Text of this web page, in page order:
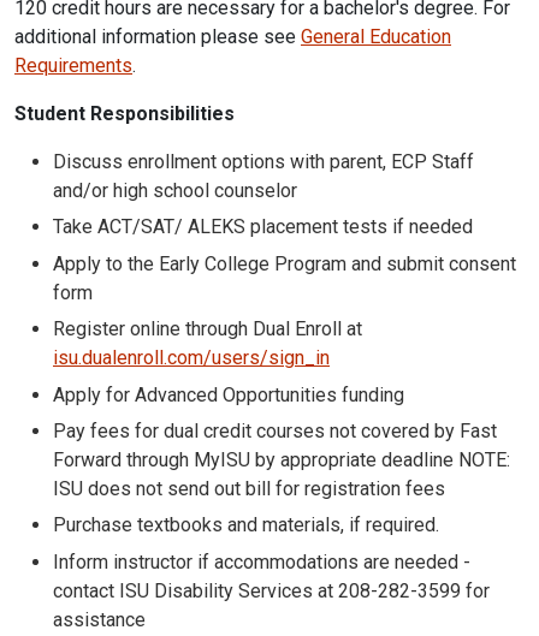
120 credit hours are necessary for a bachelor's degree. For
additional information please see General Education
Requirements.
Student Responsibilities
Discuss enrollment options with parent, ECP Staff
and/or high school counselor
Take ACT/SAT/ ALEKS placement tests if needed
Apply to the Early College Program and submit consent
form
Register online through Dual Enroll at
isu.dualenroll.com/users/sign_in
Apply for Advanced Opportunities funding
Pay fees for dual credit courses not covered by Fast
Forward through MyISU by appropriate deadline NOTE:
ISU does not send out bill for registration fees
Purchase textbooks and materials, if required.
Inform instructor if accommodations are needed -
contact ISU Disability Services at 208-282-3599 for
assistance